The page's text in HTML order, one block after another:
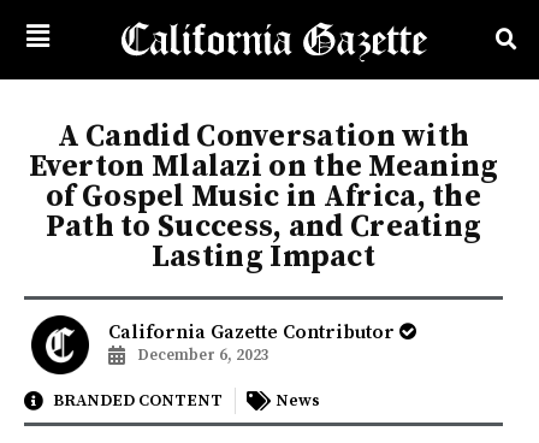
A Candid Conversation with
Everton Mlalazi on the Meaning
of Gospel Music in Africa, the
Path to Success, and Creating
Lasting Impact
California Gazette Contributor
December 6, 2023
BRANDED CONTENT News